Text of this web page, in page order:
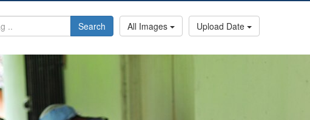
Search All Images Upload Date